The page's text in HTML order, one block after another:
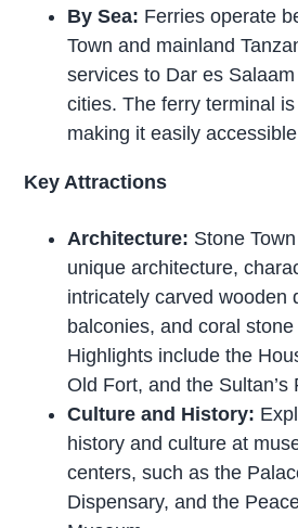
By Sea: Ferries operate
Town and mainland
services to Dar es
cities. The ferry terminal
making it easily
Key Attractions
Architecture: Stone
unique architecture,
intricately carved wooden
balconies, and coral
Highlights include the
Old Fort, and the Sultan’s
Culture and History:
history and culture at
centers, such as the
Dispensary, and the